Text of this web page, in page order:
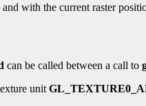
with the current raster
can be called between a call to
unit